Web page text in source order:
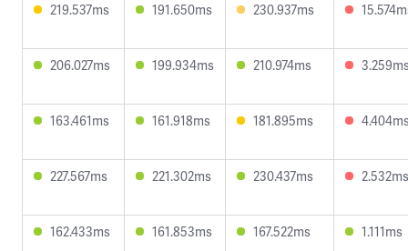
219.537ms 191.650ms 230.937ms
206.027ms 199.934ms 210.974ms
163.461ms 161.918ms 181.895ms
227.567ms 221.302ms 230.437ms 2.532ms
162.433ms 161.853ms 167.522ms 1.111ms